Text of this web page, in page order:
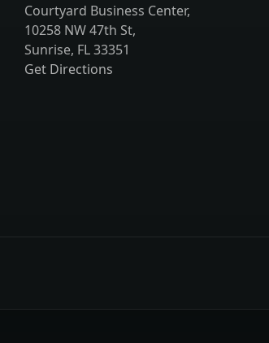
Courtyard Business Center,
10258 NW 47th St,
Sunrise, FL 33351
Get Directions